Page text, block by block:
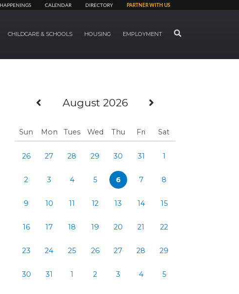
HAPPENINGS CALENDAR DIRECTORY PARTNER WITH US
CHILDCARE & SCHOOLS HOUSING EMPLOYMENT SEARCH
Previous Month
August 2026
Sun Mon Tues Wed Thu Fri Sat
26 27 28 29 30 31 1
2 3 4 5 6 7 8
9 10 11 12 13 14 15
16 17 18 19 20 21 22
23 24 25 26 27 28 29
30 31 1 2 3 4 5